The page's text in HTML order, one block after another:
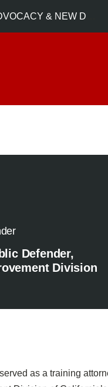
as a training
Defender,
Division